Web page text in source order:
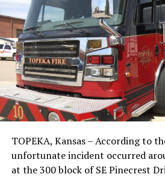
TOPEKA, Kansas – According to
unfortunate incident occurred
at the 300 block of SE Pinecrest